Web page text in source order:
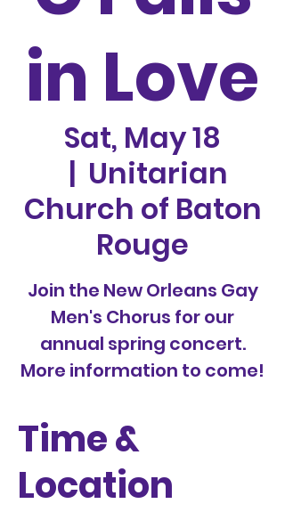
in Love
Sat, May 18
  |
Unitarian
Church of Baton
Rouge
Join the New Orleans Gay
Men's Chorus for our
annual spring concert.
More information to come!
Time &
Location